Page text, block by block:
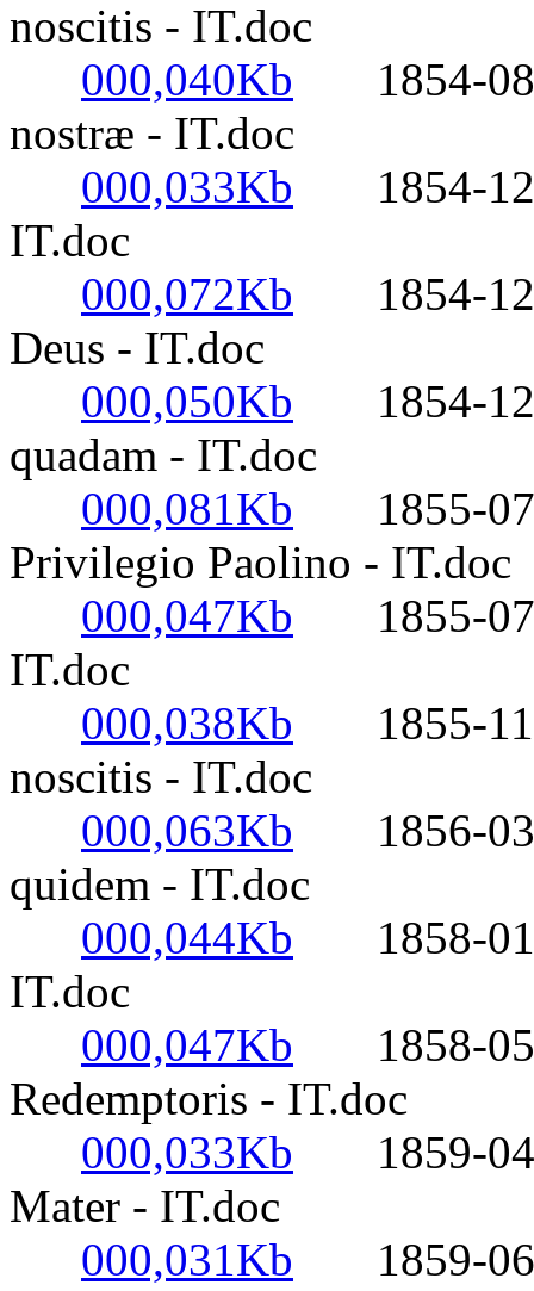
noscitis - IT.doc
000,040Kb 1854-08-
nostræ - IT.doc
000,033Kb 1854-12-
IT.doc
000,072Kb 1854-12-
Deus - IT.doc
000,050Kb 1854-12-
quadam - IT.doc
000,081Kb 1855-07-
Privilegio Paolino - IT.doc
000,047Kb 1855-07-
IT.doc
000,038Kb 1855-11-
noscitis - IT.doc
000,063Kb 1856-03-
quidem - IT.doc
000,044Kb 1858-01-
IT.doc
000,047Kb 1858-05-
Redemptoris - IT.doc
000,033Kb 1859-04-
Mater - IT.doc
000,031Kb 1859-06-